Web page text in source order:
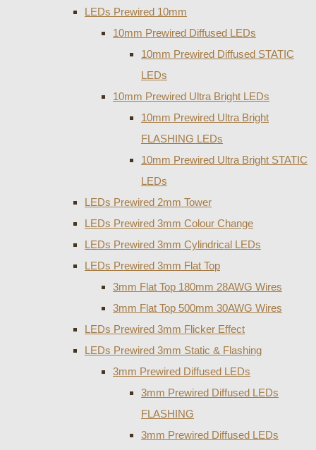
LEDs Prewired 10mm
10mm Prewired Diffused LEDs
10mm Prewired Diffused STATIC
LEDs
10mm Prewired Ultra Bright LEDs
10mm Prewired Ultra Bright
FLASHING LEDs
10mm Prewired Ultra Bright STATIC
LEDs
LEDs Prewired 2mm Tower
LEDs Prewired 3mm Colour Change
LEDs Prewired 3mm Cylindrical LEDs
LEDs Prewired 3mm Flat Top
3mm Flat Top 180mm 28AWG Wires
3mm Flat Top 500mm 30AWG Wires
LEDs Prewired 3mm Flicker Effect
LEDs Prewired 3mm Static & Flashing
3mm Prewired Diffused LEDs
3mm Prewired Diffused LEDs
FLASHING
3mm Prewired Diffused LEDs